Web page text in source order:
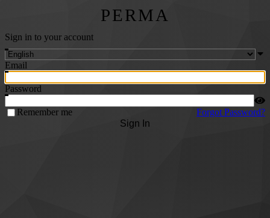
PERMA
Sign in to your account
Email
Password
Remember me
Forgot Password?
Sign In